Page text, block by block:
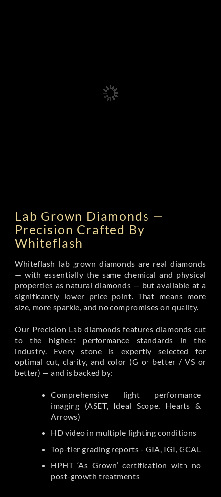
Lab Grown Diamonds —
Precision Crafted By
Whiteflash
Whiteflash lab grown diamonds are real diamonds
— with essentially the same chemical and physical
properties as natural diamonds — but available at a
significantly lower price point. That means more
size, more sparkle, and no compromises on quality.
Our Precision Lab diamonds features diamonds cut
to the highest performance standards in the
industry. Every stone is expertly selected for
optimal cut, clarity, and color (G or better / VS or
better) — and is backed by:
Comprehensive light performance
imaging (ASET, Ideal Scope, Hearts &
Arrows)
HD video in multiple lighting conditions
Top-tier grading reports - GIA, IGI, GCAL
HPHT ‘As Grown’ certification with no
post-growth treatments